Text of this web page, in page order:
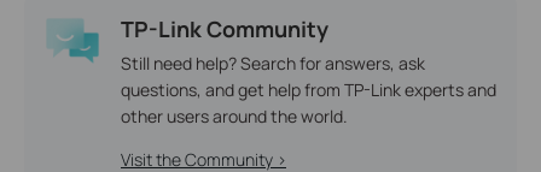
TP-Link Community
Still need help? Search for answers, ask
questions, and get help from TP-Link experts and
other users around the world.
Visit the Community >